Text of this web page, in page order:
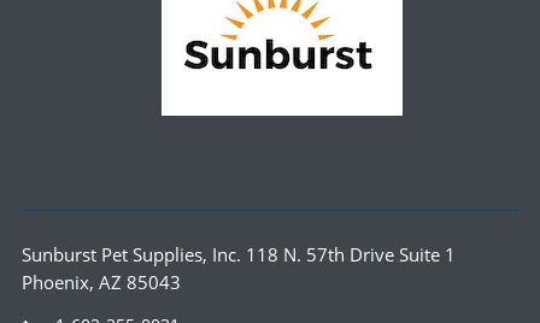
Sunburst Pet Supplies, Inc. 118 N. 57th Drive Suite 1
Phoenix, AZ 85043